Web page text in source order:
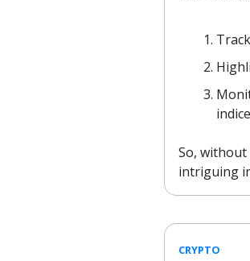
So,
intriguing
CRYPTO